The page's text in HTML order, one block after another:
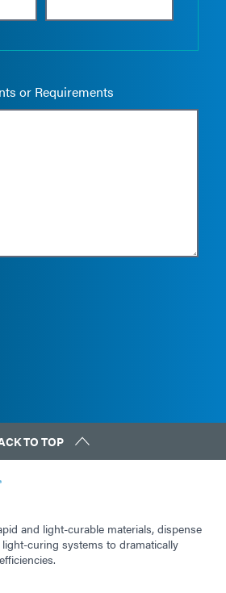
or Requirements
TO TOP
and light-curable materials, dispense
curing systems to dramatically